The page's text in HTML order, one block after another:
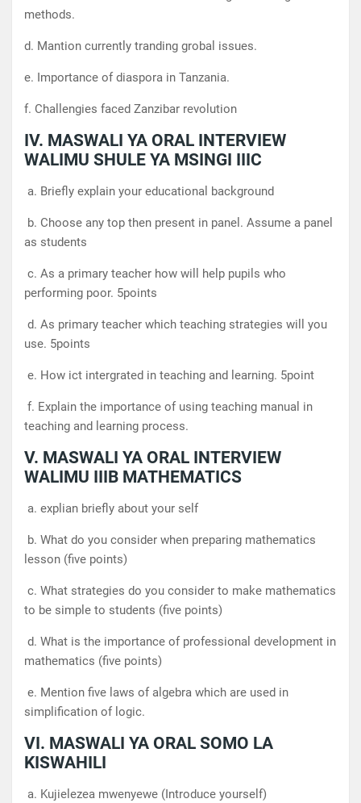
methods.
d. Mantion currently tranding grobal issues.
e. Importance of diaspora in Tanzania.
f. Challengies faced Zanzibar revolution
IV. MASWALI YA ORAL INTERVIEW
WALIMU SHULE YA MSINGI IIIC
a. Briefly explain your educational background
b. Choose any top then present in panel. Assume a panel
as students
c. As a primary teacher how will help pupils who
performing poor. 5points
d. As primary teacher which teaching strategies will you
use. 5points
e. How ict intergrated in teaching and learning. 5point
f. Explain the importance of using teaching manual in
teaching and learning process.
V. MASWALI YA ORAL INTERVIEW
WALIMU IIIB MATHEMATICS
a. explian briefly about your self
b. What do you consider when preparing mathematics
lesson (five points)
c. What strategies do you consider to make mathematics
to be simple to students (five points)
d. What is the importance of professional development in
mathematics (five points)
e. Mention five laws of algebra which are used in
simplification of logic.
VI. MASWALI YA ORAL SOMO LA
KISWAHILI
a. Kujielezea mwenyewe (Introduce yourself)